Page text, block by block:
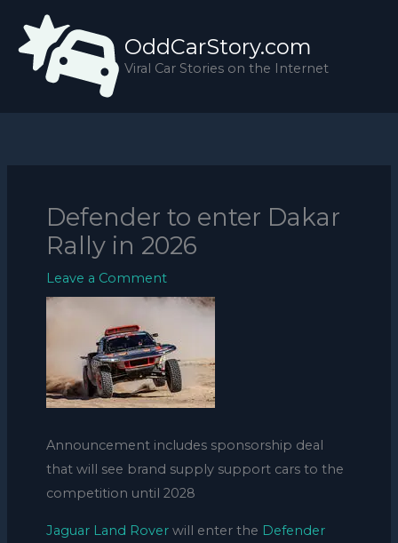
content
OddCarStory.com
Viral Car Stories on the Internet
Defender to enter Dakar
Rally in 2026
Leave a Comment
Announcement includes sponsorship deal
that will see brand supply support cars to the
competition until 2028
Jaguar Land Rover will enter the Defender